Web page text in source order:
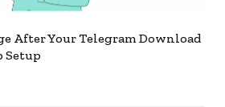
After Your Telegram Download
Setup